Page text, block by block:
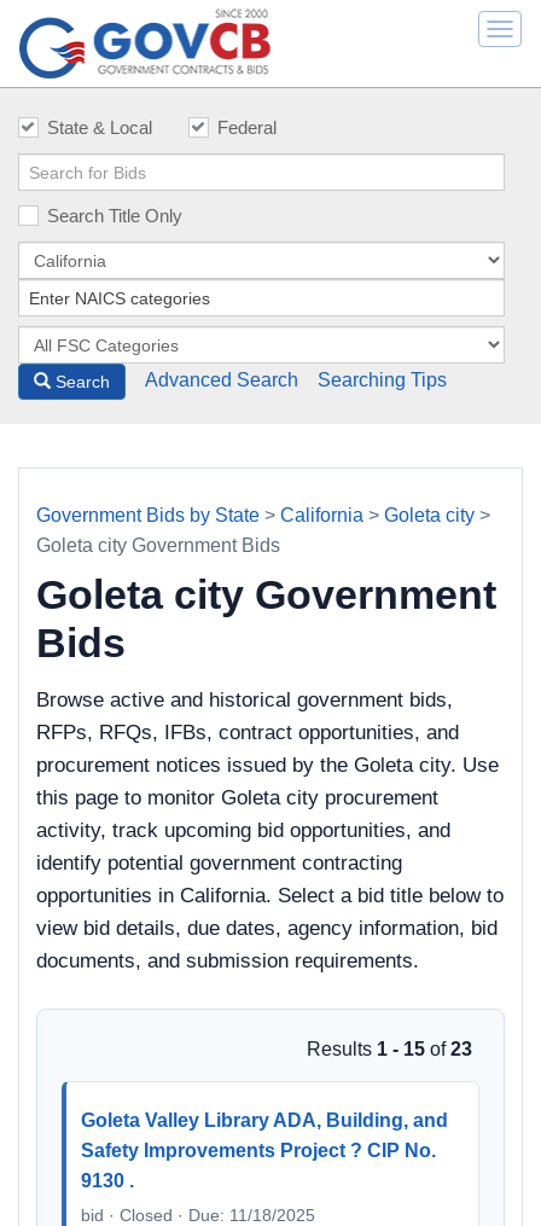
State & Local Federal
Search Title Only
Search Advanced Search Searching Tips
Government Bids by State > California > Goleta city >
Goleta city Government Bids
Goleta city Government
Bids
Browse active and historical government bids,
RFPs, RFQs, IFBs, contract opportunities, and
procurement notices issued by the Goleta city. Use
this page to monitor Goleta city procurement
activity, track upcoming bid opportunities, and
identify potential government contracting
opportunities in California. Select a bid title below to
view bid details, due dates, agency information, bid
documents, and submission requirements.
Results 1 - 15 of23
Goleta Valley Library ADA, Building, and
Safety Improvements Project ? CIP No.
9130 .
bid · Closed · Due: 11/18/2025